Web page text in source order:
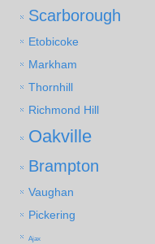
Scarborough
Etobicoke
Markham
Thornhill
Richmond Hill
Oakville
Brampton
Vaughan
Pickering
Ajax